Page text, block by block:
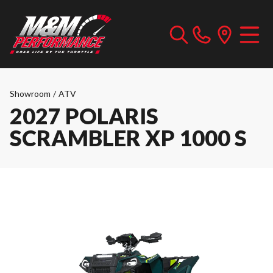
Showroom / ATV
2027 POLARIS
SCRAMBLER XP 1000 S